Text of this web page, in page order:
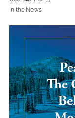
In the News